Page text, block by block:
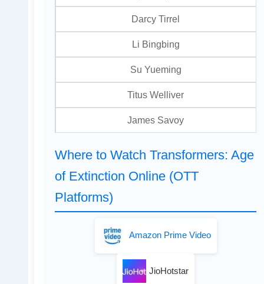
Darcy Tirrel
Li Bingbing
Su Yueming
Titus Welliver
James Savoy
Where to Watch Transformers: Age
of Extinction Online (OTT
Platforms)
Amazon Prime Video
JioHotstar